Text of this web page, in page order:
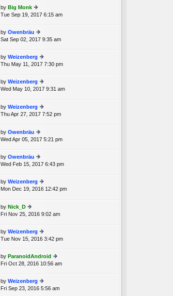
e
p
st
th
e
st
p
o
st
by Big Monk
ie
th
e
e
st
p
o
st
Tue Sep 19, 2017 6:15 am
by Owenbräu
ie
th
e
e
st
p
st
Sat Sep 02, 2017 9:35 am
by Weizenberg
ie
th
e
e
st
p
st
Thu May 11, 2017 7:30 pm
by Weizenberg
ie
th
e
e
st
p
st
Wed May 10, 2017 9:31 am
by Weizenberg
ie
th
e
e
st
p
st
Thu Apr 27, 2017 7:52 pm
by Owenbräu
ie
th
e
e
st
p
Wed Apr 05, 2017 5:21 pm
by Owenbräu
ie
th
e
e
p
st
Wed Feb 15, 2017 6:43 pm
by Weizenberg
ie
e
e
st
p
st
Mon Dec 19, 2016 12:42 pm
by Nick_D
ie
th
e
e
st
p
o
st
Fri Nov 25, 2016 9:02 am
by Weizenberg
ie
th
e
e
st
p
Tue Nov 15, 2016 3:42 pm
by ParanoidAndroid
ie
e
Fri Oct 28, 2016 10:56 am
by Weizenberg
ie
Fri Sep 23, 2016 5:56 am